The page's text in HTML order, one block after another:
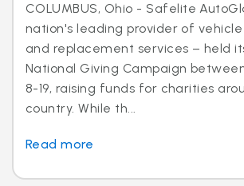
COLUMBUS, Ohio - Safelite
nation's leading provider of
and replacement services – held
National Giving Campaign
8-19, raising funds for charities
country. While th...
Read more